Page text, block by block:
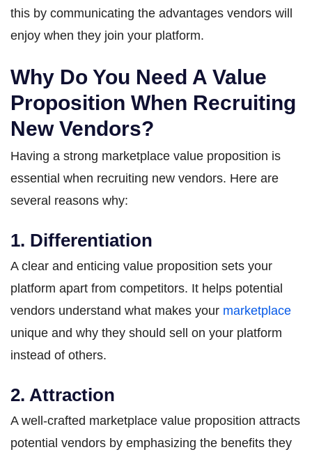
this by communicating the advantages vendors will
enjoy when they join your platform.
Why Do You Need A Value
Proposition When Recruiting
New Vendors?
Having a strong marketplace value proposition is
essential when recruiting new vendors. Here are
several reasons why:
1. Differentiation
A clear and enticing value proposition sets your
platform apart from competitors. It helps potential
vendors understand what makes your marketplace
unique and why they should sell on your platform
instead of others.
2. Attraction
A well-crafted marketplace value proposition attracts
potential vendors by emphasizing the benefits they